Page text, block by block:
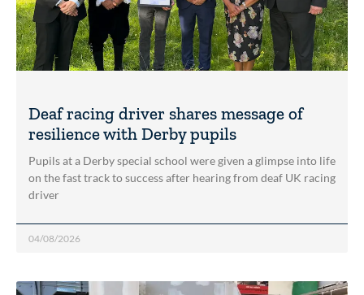
Deaf racing driver shares message of
resilience with Derby pupils
Pupils at a Derby special school were given a glimpse into life
on the fast track to success after hearing from deaf UK racing
driver
04/08/2026